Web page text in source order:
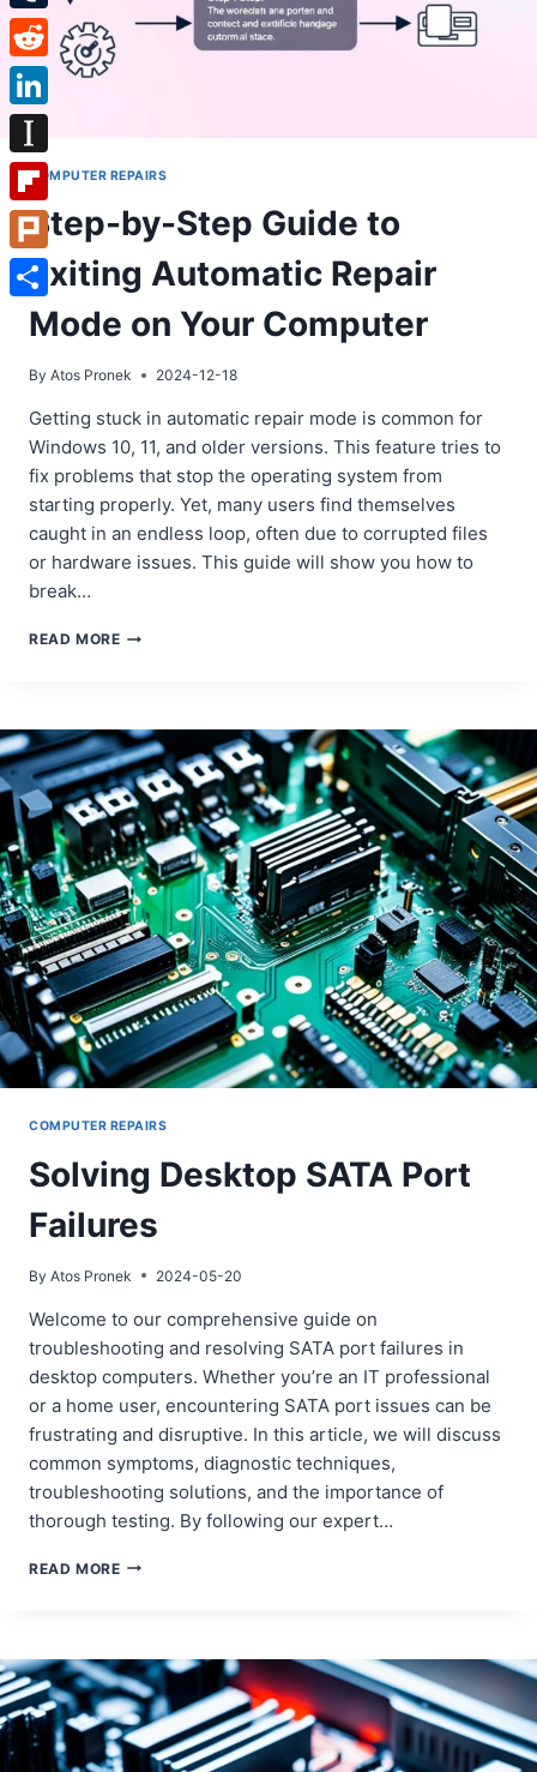
COMPUTER REPAIRS
Step-by-Step Guide to
Exiting Automatic Repair
Mode on Your Computer
By Atos Pronek 2024-12-18
Getting stuck in automatic repair mode is common for
Windows 10, 11, and older versions. This feature tries to
fix problems that stop the operating system from
starting properly. Yet, many users find themselves
caught in an endless loop, often due to corrupted files
or hardware issues. This guide will show you how to
break…
READ MORESTEP-
TO
EXITING
AUTOMATIC
REPAIR
MODE
ON
YOUR
COMPUTER
COMPUTER REPAIRS
Solving Desktop SATA Port
Failures
By Atos Pronek 2024-05-20
Welcome to our comprehensive guide on
troubleshooting and resolving SATA port failures in
desktop computers. Whether you’re an IT professional
or a home user, encountering SATA port issues can be
frustrating and disruptive. In this article, we will discuss
common symptoms, diagnostic techniques,
troubleshooting solutions, and the importance of
thorough testing. By following our expert…
READ MORESOLVING
Tumblr
Reddit
LinkedIn
Instapaper
Flipboard
Plurk
Share